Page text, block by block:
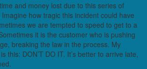
and money lost due to this series of
how tragic this incident could have
we are tempted to speed to get to a
it is the customer who is pushing
breaking the law in the process. My
this: DON’T DO IT. It’s better to arrive late,